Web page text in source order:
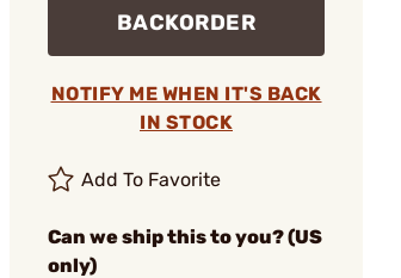
BACKORDER
NOTIFY ME WHEN IT'S BACK
IN STOCK
Add To Favorite
Can we ship this to you? (US
only)